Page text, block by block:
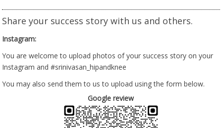
Share your success story with us and others.
Instagram:
You are welcome to upload photos of your success story on your
Instagram and #srinivasan_hipandknee
You may also send them to us to upload using the form below.
Google review